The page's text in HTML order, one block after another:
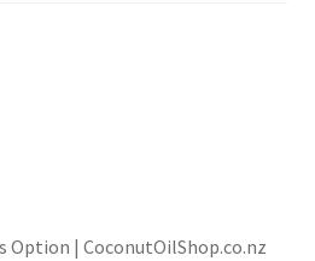
Option | CoconutOilShop.co.nz